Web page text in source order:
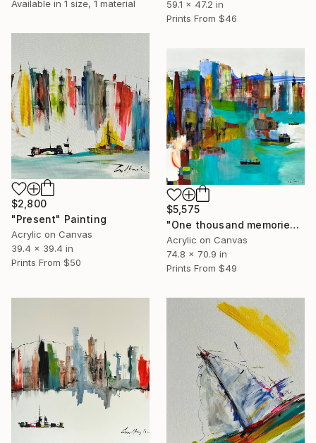
59.1 x 47.2 in
Prints From $46
Available in 1 size, 1 material
$2,800
"Present" Painting
Acrylic on Canvas
39.4 x 39.4 in
Prints From $50
$5,575
"One thousand memories" Painting
Acrylic on Canvas
74.8 x 70.9 in
Prints From $49